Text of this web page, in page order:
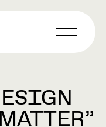
Primary
Menu